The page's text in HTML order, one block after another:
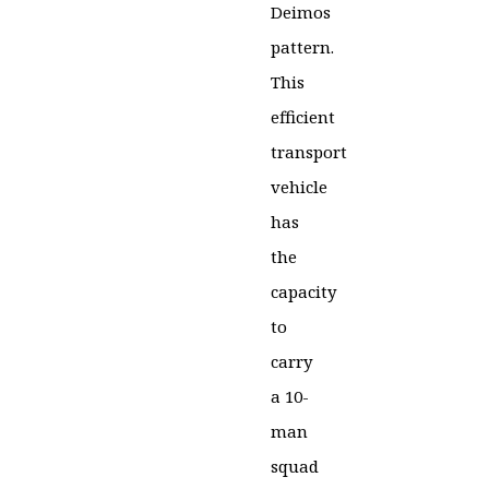
Deimos
pattern.
This
efficient
transport
vehicle
has
the
capacity
to
carry
a 10-
man
squad